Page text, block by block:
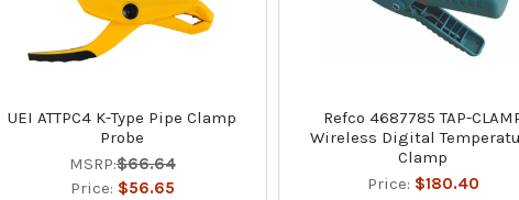
UEI ATTPC4 K-Type Pipe Clamp
Probe
MSRP:$66.64
Price: $56.65
Refco 4687785 TAP-
Wireless Digital
Clamp
Price: $180.40